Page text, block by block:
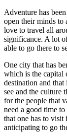
Adventure has
open their minds to
love to travel all
significance. A lot
able to go there to
One city that has
which is the capital
destination and that
see and the culture
for the people that
need a good time
that one has to visit
anticipating to go